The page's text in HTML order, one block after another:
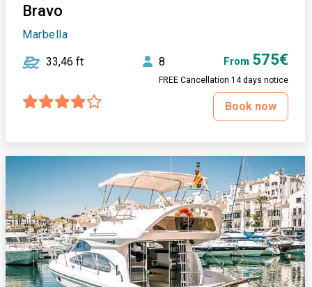
Bravo
Marbella
33,46 ft 8 From 575€
FREE Cancellation 14 days notice
Book now